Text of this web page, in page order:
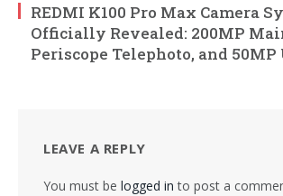
REDMI K100 Pro Max Camera
Officially Revealed: 200MP
Periscope Telephoto, and
LEAVE A REPLY
You must be logged in to post a